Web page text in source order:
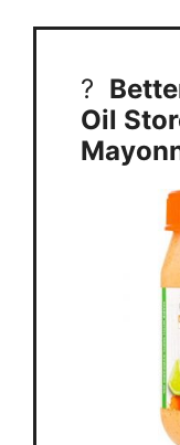
?
Oil